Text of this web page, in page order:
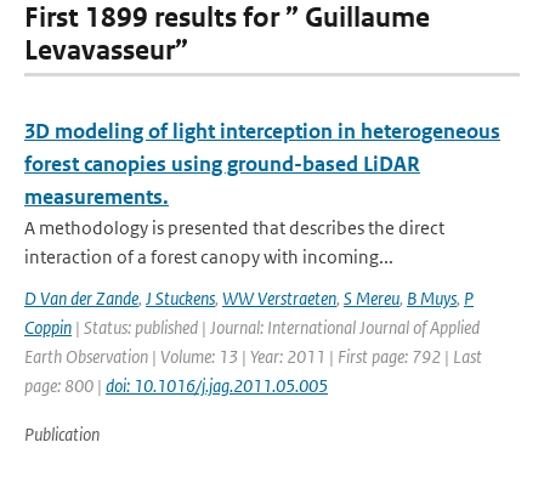
First 1899 results for ” Guillaume
Levavasseur”
3D modeling of light interception in heterogeneous
forest canopies using ground-based LiDAR
measurements.
A methodology is presented that describes the direct
interaction of a forest canopy with incoming...
D Van der Zande, J Stuckens, WW Verstraeten, S Mereu, B Muys, P
Coppin | Status: published | Journal: International Journal of Applied
Earth Observation | Volume: 13 | Year: 2011 | First page: 792 | Last
page: 800 | doi: 10.1016/j.jag.2011.05.005
Publication